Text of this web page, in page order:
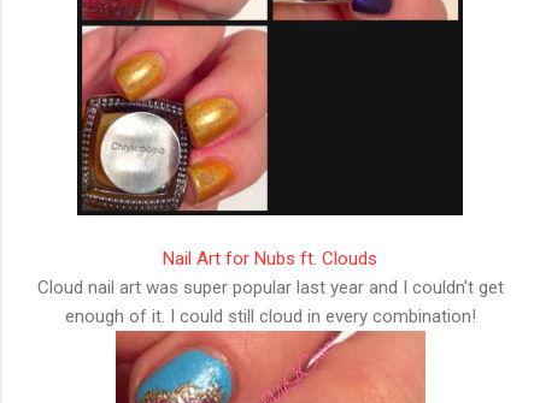
Nail Art for Nubs ft. Clouds
Cloud nail art was super popular last year and I couldn't get
enough of it. I could still cloud in every combination!